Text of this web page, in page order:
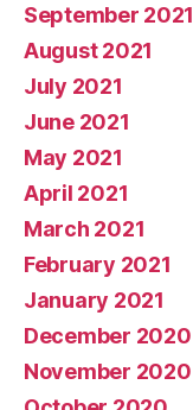
September 2021
August 2021
July 2021
June 2021
May 2021
April 2021
March 2021
February 2021
January 2021
December 2020
November 2020